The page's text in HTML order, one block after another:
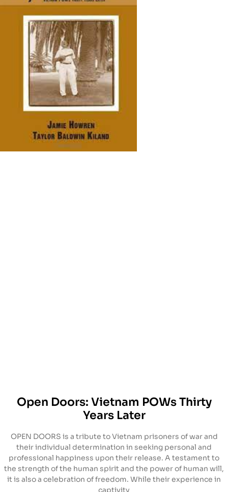
Open Doors: Vietnam POWs Thirty
Years Later
OPEN DOORS is a tribute to Vietnam prisoners of war and
their individual determination in seeking personal and
professional happiness upon their release. A testament to
the strength of the human spirit and the power of human will,
it is also a celebration of freedom. While their experience in